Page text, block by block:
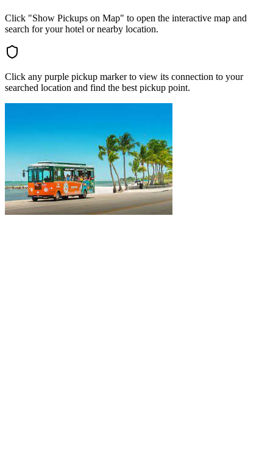
Click "Show Pickups on Map" to open the interactive map and
search for your hotel or nearby location.
Click any purple pickup marker to view its connection to your
searched location and find the best pickup point.